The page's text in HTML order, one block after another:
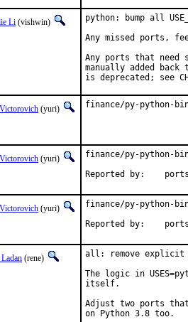
Li (vishwin)
python: bump all
Any missed ports,
Any ports that need
manually added back
is deprecated; see
(yuri) finance/py-python-
(yuri)
finance/py-python-
Reported
(yuri)
finance/py-python-
Reported
(rene)
all: remove explicit
The logic in
itself.
Adjust two ports
on Python 3.8 too.